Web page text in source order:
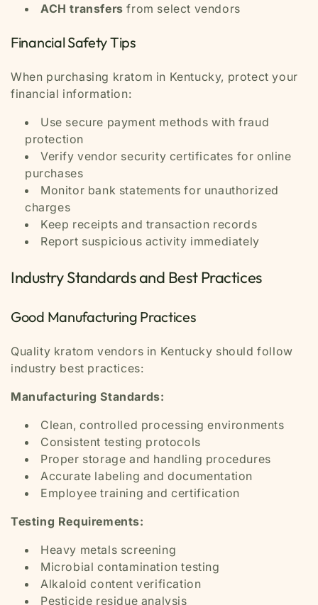
ACH transfers from select vendors
Financial Safety Tips
When purchasing kratom in Kentucky, protect your
financial information:
Use secure payment methods with fraud
protection
Verify vendor security certificates for online
purchases
Monitor bank statements for unauthorized
charges
Keep receipts and transaction records
Report suspicious activity immediately
Industry Standards and Best Practices
Good Manufacturing Practices
Quality kratom vendors in Kentucky should follow
industry best practices:
Manufacturing Standards:
Clean, controlled processing environments
Consistent testing protocols
Proper storage and handling procedures
Accurate labeling and documentation
Employee training and certification
Testing Requirements:
Heavy metals screening
Microbial contamination testing
Alkaloid content verification
Pesticide residue analysis